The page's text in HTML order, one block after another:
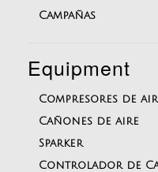
Campañas
Equipment
Compresores de
Cañones de aire
Sparker
Controlador de